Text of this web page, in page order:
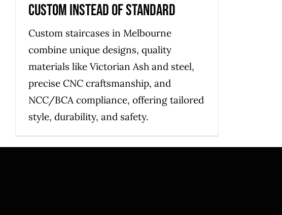
Custom Instead of Standard
Custom staircases in Melbourne
combine unique designs, quality
materials like Victorian Ash and steel,
precise CNC craftsmanship, and
NCC/BCA compliance, offering tailored
style, durability, and safety.